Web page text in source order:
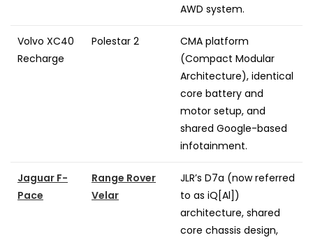
AWD system.
Volvo XC40
Recharge
Polestar 2
CMA platform
(Compact Modular
Architecture), identical
core battery and
motor setup, and
shared Google-based
infotainment.
Jaguar F-
Pace
Range Rover
Velar
JLR’s D7a (now referred
to as iQ[Al])
architecture, shared
core chassis design,